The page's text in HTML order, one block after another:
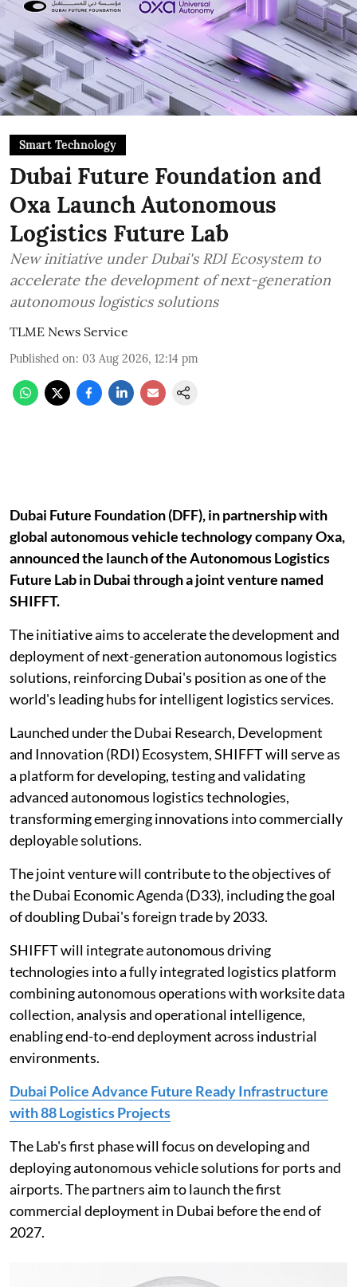
Smart Technology
Dubai Future Foundation and
Oxa Launch Autonomous
Logistics Future Lab
New initiative under Dubai's RDI Ecosystem to
accelerate the development of next-generation
autonomous logistics solutions
TLME News Service
Published on: 03 Aug 2026, 12:14 pm
Dubai Future Foundation (DFF), in partnership with
global autonomous vehicle technology company Oxa,
announced the launch of the Autonomous Logistics
Future Lab in Dubai through a joint venture named
SHIFFT.
The initiative aims to accelerate the development and
deployment of next-generation autonomous logistics
solutions, reinforcing Dubai's position as one of the
world's leading hubs for intelligent logistics services.
Launched under the Dubai Research, Development
and Innovation (RDI) Ecosystem, SHIFFT will serve as
a platform for developing, testing and validating
advanced autonomous logistics technologies,
transforming emerging innovations into commercially
deployable solutions.
The joint venture will contribute to the objectives of
the Dubai Economic Agenda (D33), including the goal
of doubling Dubai's foreign trade by 2033.
SHIFFT will integrate autonomous driving
technologies into a fully integrated logistics platform
combining autonomous operations with worksite data
collection, analysis and operational intelligence,
enabling end-to-end deployment across industrial
environments.
Dubai Police Advance Future Ready Infrastructure
with 88 Logistics Projects
The Lab's first phase will focus on developing and
deploying autonomous vehicle solutions for ports and
airports. The partners aim to launch the first
commercial deployment in Dubai before the end of
2027.